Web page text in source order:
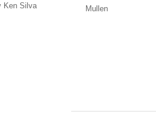
Ken Silva
Mullen